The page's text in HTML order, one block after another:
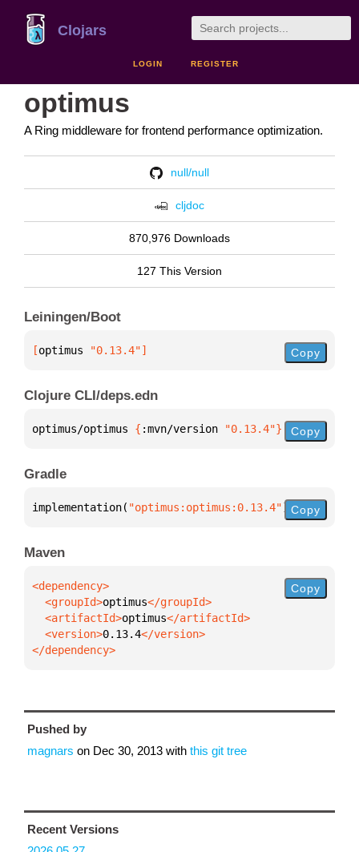
Clojars
LOGIN REGISTER
optimus
A Ring middleware for frontend performance optimization.
null/null
cljdoc
870,976 Downloads
127 This Version
Leiningen/Boot
[optimus "0.13.4"] Copy
Clojure CLI/deps.edn
optimus/optimus { :mvn/version "0.13.4"} Copy
Gradle
implementation( "optimus:optimus:0.13.4") Copy
Maven
  <groupId>
optimus
  <artifactId>
optimus
  <version>
0.13.4
</dependency>
Copy
Pushed by
magnars on Dec 30, 2013 with this git tree
Recent Versions